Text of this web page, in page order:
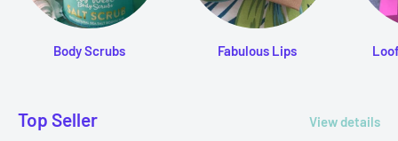
Body Scrubs Fabulous Lips
Top Seller View details